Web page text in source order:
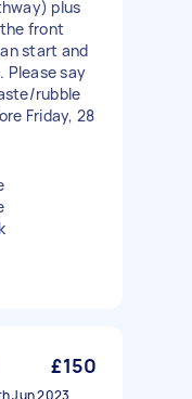
plus
front
start and
Please say
rubble
Friday, 28
£150
Jun 2023